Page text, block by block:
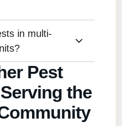
treatments and ongoing
on your preference
in multi-
services for
and other multi-family
Pest
the